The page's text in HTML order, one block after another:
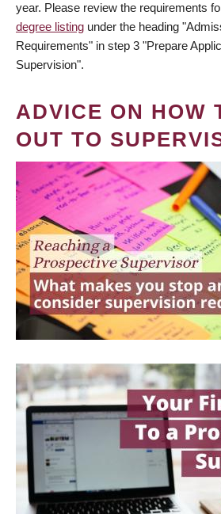
year. Please review the requirements
degree listing under the heading
Requirements" in step 3 "Prepare
Supervision".
ADVICE ON HOW
OUT TO